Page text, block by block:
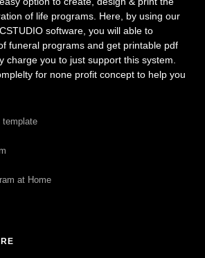
of life programs. Here, by using our
software, you will able to
funeral programs and get printable pdf
charge you to just support this system.
for none profit concept to help you
template
at Home